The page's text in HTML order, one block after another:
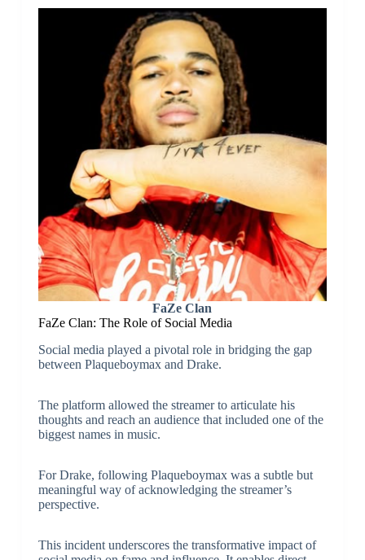
FaZe Clan
FaZe Clan: The Role of Social Media
Social media played a pivotal role in bridging the gap
between Plaqueboymax and Drake.
The platform allowed the streamer to articulate his
thoughts and reach an audience that included one of the
biggest names in music.
For Drake, following Plaqueboymax was a subtle but
meaningful way of acknowledging the streamer’s
perspective.
This incident underscores the transformative impact of